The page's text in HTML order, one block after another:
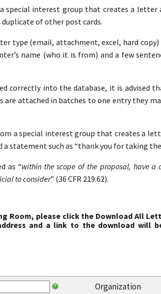
special interest group that creates a
of other post cards.
type (email, attachment, excel, hard
name (who it is from) and a few
correctly into the database, it is advised
attached in batches to one entry they
a special interest group that creates a
statement such as “thank you for taking
as “within the scope of the proposal, have
to consider” (36 CFR 219.62).
Room, please click the Download All
and a link to the download will
Organization